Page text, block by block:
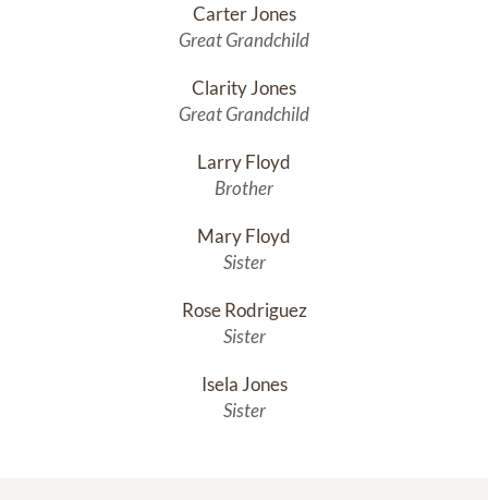
Carter Jones
Great Grandchild
Clarity Jones
Great Grandchild
Larry Floyd
Brother
Mary Floyd
Sister
Rose Rodriguez
Sister
Isela Jones
Sister